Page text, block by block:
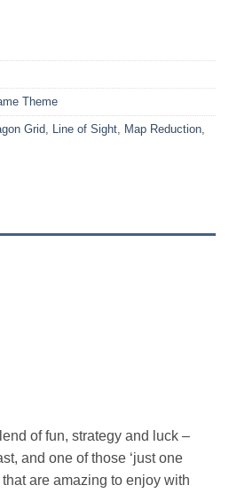
Theme
Grid Line of Sight Map Reduction
of fun, strategy and luck –
and one of those ‘just one
are amazing to enjoy with